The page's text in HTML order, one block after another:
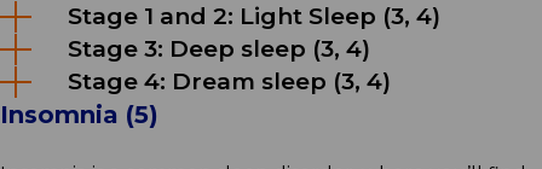
Stage 1 and 2: Light Sleep (3, 4)
Stage 3: Deep sleep (3, 4)
Stage 4: Dream sleep (3, 4)
Insomnia (5)